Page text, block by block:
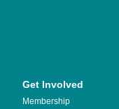
Get Involved
Membership